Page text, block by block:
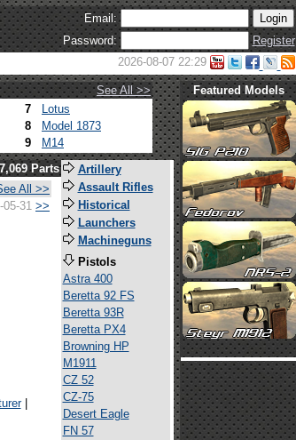
Email:
Password:
Register
2026-08-07 22:29
See All >>
7
Lotus
8
Model 1873
9 M14
Featured Models
Parts
All >>
05-31 >>
|
Artillery
Assault Rifles
Historical
Launchers
Machineguns
Pistols
Astra 400
Beretta 92 FS
Beretta 93R
Beretta PX4
Browning HP
M1911
CZ 52
CZ-75
Desert Eagle
FN 57